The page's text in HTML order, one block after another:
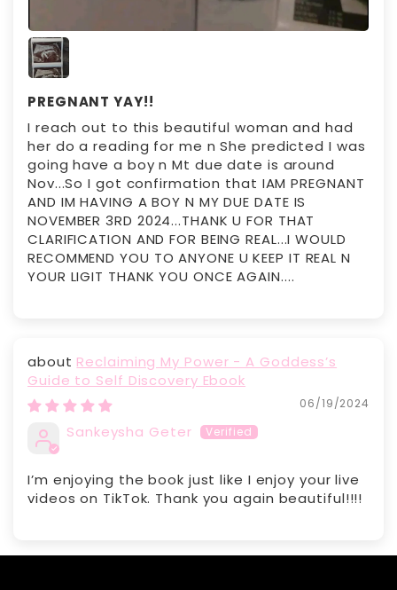
PREGNANT YAY!!
I reach out to this beautiful woman and had
her do a reading for me n She predicted I was
going have a boy n Mt due date is around
Nov...So I got confirmation that IAM PREGNANT
AND IM HAVING A BOY N MY DUE DATE IS
NOVEMBER 3RD 2024...THANK U FOR THAT
CLARIFICATION AND FOR BEING REAL...I WOULD
RECOMMEND YOU TO ANYONE U KEEP IT REAL N
YOUR LIGIT THANK YOU ONCE AGAIN....
Reclaiming My Power - A Goddess’s
Guide to Self Discovery Ebook
06/19/2024
Sankeysha Geter
I’m enjoying the book just like I enjoy your live
videos on TikTok. Thank you again beautiful!!!!